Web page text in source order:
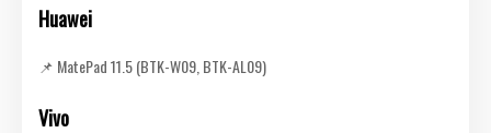
Huawei
📌 MatePad 11.5 (BTK-W09, BTK-AL09)
Vivo